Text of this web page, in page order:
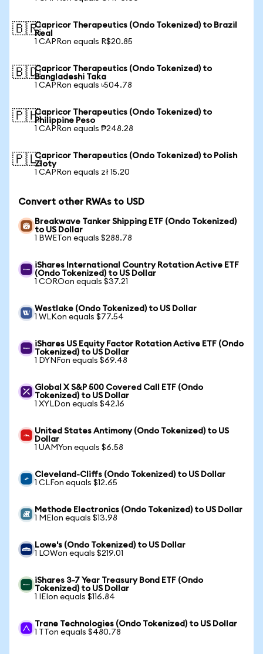
🇧🇷Capricor Therapeutics (Ondo Tokenized) to Brazil
Real
1 CAPRon equals R$20.85
🇧🇩Capricor Therapeutics (Ondo Tokenized) to
Bangladeshi Taka
1 CAPRon equals ৳504.78
🇵🇭Capricor Therapeutics (Ondo Tokenized) to
Philippine Peso
1 CAPRon equals ₱248.28
🇵🇱Capricor Therapeutics (Ondo Tokenized) to Polish
Zloty
1 CAPRon equals zł 15.20
Convert other RWAs to USD
Breakwave Tanker Shipping ETF (Ondo Tokenized)
to US Dollar
1 BWETon equals $288.78
iShares International Country Rotation Active ETF
(Ondo Tokenized) to US Dollar
1 COROon equals $37.21
Westlake (Ondo Tokenized) to US Dollar
1 WLKon equals $77.54
iShares US Equity Factor Rotation Active ETF (Ondo
Tokenized) to US Dollar
1 DYNFon equals $69.48
Global X S&P 500 Covered Call ETF (Ondo
Tokenized) to US Dollar
1 XYLDon equals $42.16
United States Antimony (Ondo Tokenized) to US
Dollar
1 UAMYon equals $6.58
Cleveland-Cliffs (Ondo Tokenized) to US Dollar
1 CLFon equals $12.65
Methode Electronics (Ondo Tokenized) to US Dollar
1 MEIon equals $13.98
Lowe's (Ondo Tokenized) to US Dollar
1 LOWon equals $219.01
iShares 3-7 Year Treasury Bond ETF (Ondo
Tokenized) to US Dollar
1 IEIon equals $116.84
Trane Technologies (Ondo Tokenized) to US Dollar
1 TTon equals $480.78